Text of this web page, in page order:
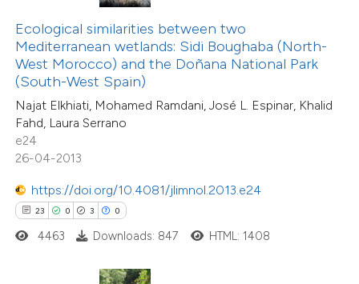
Ecological similarities between two
Mediterranean wetlands: Sidi Boughaba (North-
West Morocco) and the Doñana National Park
(South-West Spain)
Najat Elkhiati, Mohamed Ramdani, José L. Espinar, Khalid
Fahd, Laura Serrano
e24
26-04-2013
https://doi.org/10.4081/jlimnol.2013.e24
23 0 3 0
shows how a scientific paper
been cited by providing the
of the citation, a
describing whether
mentions, or contrasts
cited claim, and a label
in which section the
was made.
4463 Downloads: 847 HTML: 1408
30
0
30
0
Citing Publications
Supporting
Mentioning
Contrasting
how this article has been
atscite.ai
been cited by providing the